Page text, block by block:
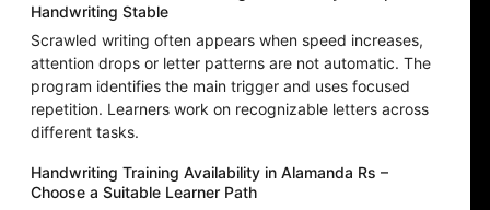
Handwriting Stable
Scrawled writing often appears when speed increases,
attention drops or letter patterns are not automatic. The
program identifies the main trigger and uses focused
repetition. Learners work on recognizable letters across
different tasks.
Handwriting Training Availability in Alamanda Rs –
Choose a Suitable Learner Path